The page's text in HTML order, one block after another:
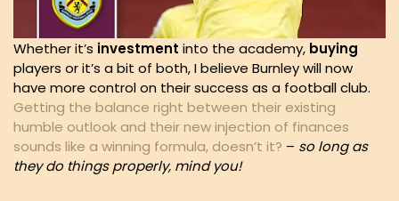
Whether it’s investment into the academy, buying
players or it’s a bit of both, I believe Burnley will now
have more control on their success as a football club.
Getting the balance right between their existing
humble outlook and their new injection of finances
sounds like a winning formula, doesn’t it? – so long as
they do things properly, mind you!